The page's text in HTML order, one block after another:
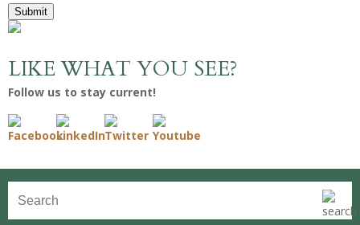
Submit
LIKE WHAT YOU SEE?
Follow us to stay current!